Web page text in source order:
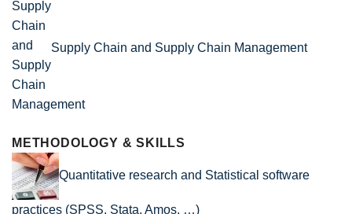
Supply Chain and Supply Chain Management
METHODOLOGY & SKILLS
Quantitative research and Statistical software
practices (SPSS, Stata, Amos, …)